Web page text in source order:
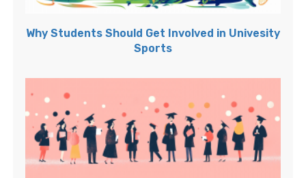
Why Students Should Get Involved in Univesity
Sports